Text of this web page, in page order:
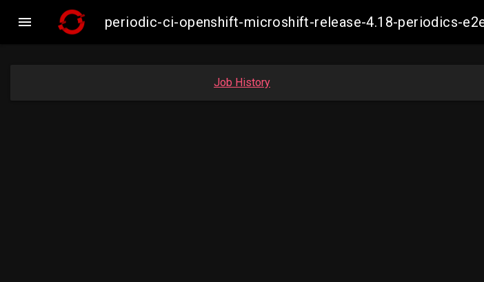
 periodic-ci-openshift-microshift-release-4.18-periodics-
Job History